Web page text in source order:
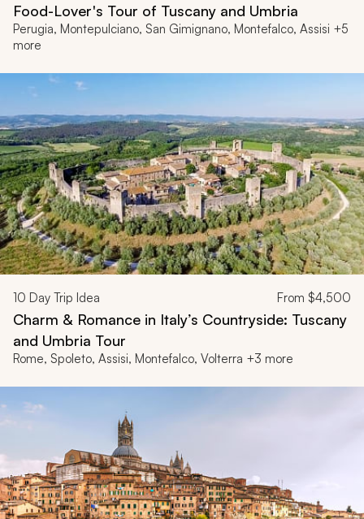
Food-Lover's Tour of Tuscany and Umbria
Perugia, Montepulciano, San Gimignano, Montefalco, Assisi +5
more
10 Day Trip Idea From $4,500
Charm & Romance in Italy’s Countryside: Tuscany
and Umbria Tour
Rome, Spoleto, Assisi, Montefalco, Volterra +3 more